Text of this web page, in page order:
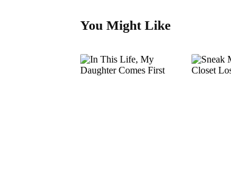
You Might Like